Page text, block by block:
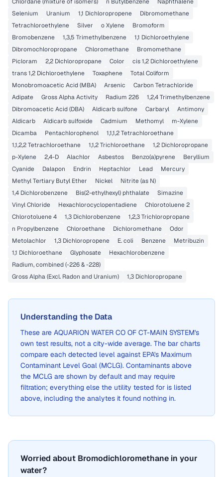
Selenium
Uranium 1,1 Dichloropropene
Dibromomethane
Tetrachloroethylene
Silver o Xylene
Bromoform
Bromobenzene
1,3,5 Trimethylbenzene
1,1 Dichloroethylene
Dibromochloropropane
Chloromethane
Bromomethane
Picloram
2,2 Dichloropropane Color
cis 1,2 Dichloroethylene
trans 1,2 Dichloroethylene
Toxaphene
Total Coliform
Monobromoacetic Acid (MBA)
Arsenic
Carbon Tetrachloride
Adipate
Gross Alpha Activity Radium 226
1,2,4 Trimethylbenzene
Dibromoacetic Acid (DBA)
Aldicarb sulfone Carbaryl
Antimony
Aldicarb
Aldicarb sulfoxide Cadmium Methomyl
m-Xylene
Dicamba
Pentachlorophenol
1,1,1,2 Tetrachloroethane
1,1,2,2 Tetrachloroethane
1,1,2 Trichloroethane
1,2 Dichloropropane
p-Xylene
2,4-D Alachlor Asbestos Benzo(a)pyrene
Beryllium
Cyanide
Dalapon Endrin Heptachlor Lead
Mercury
Methyl Tertiary Butyl Ether
Nickel
Nitrite (as N)
1,4 Dichlorobenzene
Bis(2-ethylhexyl) phthalate
Simazine
Vinyl Chloride
Hexachlorocyclopentadiene
Chlorotoluene 2
Chlorotoluene 4
1,3 Dichlorobenzene
1,2,3 Trichloropropane
n Propylbenzene
Chloroethane Dichloromethane
Odor
Metolachlor
1,3 Dichloropropene E. coli Benzene
Metribuzin
1,1 Dichloroethane
Glyphosate
Hexachlorobenzene
Radium, combined (-226 & -228)
Gross Alpha (Excl. Radon and Uranium)
1,3 Dichloropropane
Understanding the Data
These are AQUARION WATER CO OF CT-MAIN SYSTEM's
own test results, not a city-wide average. The bar charts
compare each detected level against EPA's Maximum
Contaminant Level Goal (MCLG). Contaminants above
the MCLG are shown by default and may require
filtration; everything else the utility tested for is listed
above, including the analytes it found nothing in.
Worried about Bromodichloromethane in your
water?